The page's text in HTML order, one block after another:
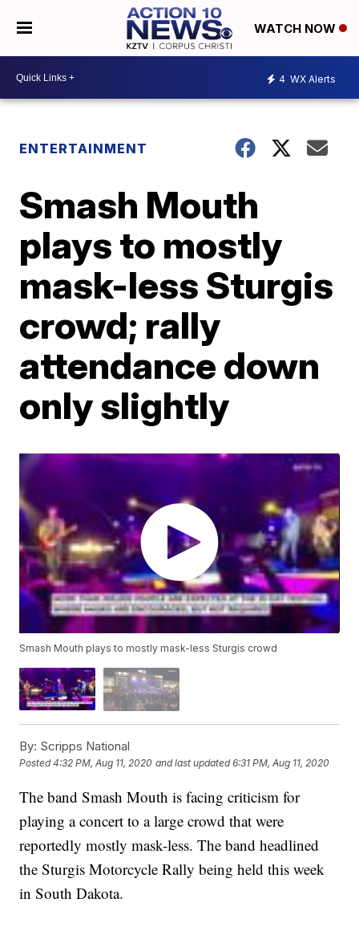
WATCH NOW
4 WX Alerts
ENTERTAINMENT
Smash Mouth
plays to mostly
mask-less Sturgis
crowd; rally
attendance down
only slightly
Smash Mouth plays to mostly mask-less Sturgis crowd
By: Scripps National
Posted4:32 PM, Aug 11, 2020 and last updated 6:31 PM, Aug 11, 2020
The band Smash Mouth is facing criticism for
playing a concert to a large crowd that were
reportedly mostly mask-less. The band headlined
the Sturgis Motorcycle Rally being held this week
in South Dakota.